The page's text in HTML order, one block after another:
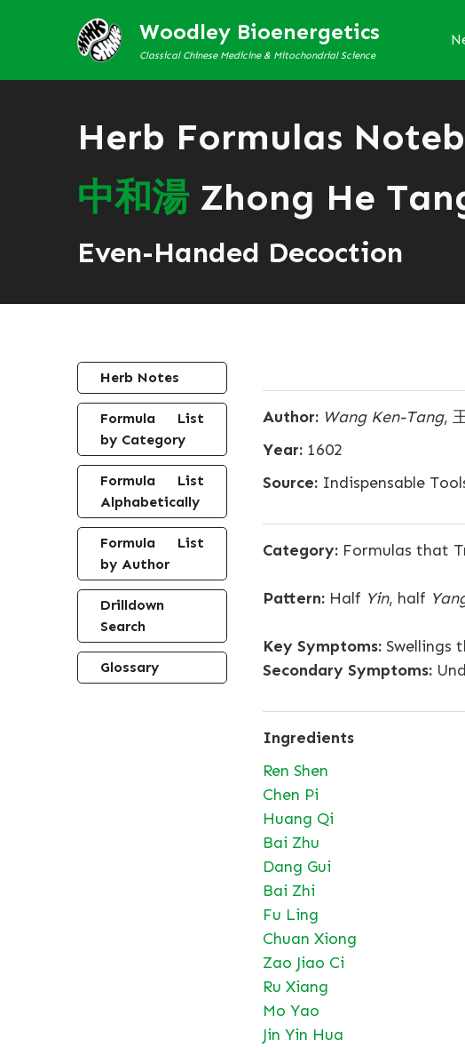
Woodley Bioenergetics
Classical Chinese Medicine & Mitochondrial Science
Herb Formulas
中和湯Zhong He
Even-Handed Decoction
Herb Notes
Formula List
by Category
Formula List
Alphabetically
Formula List
by Author
Drilldown
Search
Glossary
Author: Wang Ken-Tang,
Year:1602
Source:Indispensable
Category:Formulas that
Pattern:Half Yin, half
Key Symptoms:Swellings
Secondary Symptoms:
Ingredients
Ren Shen
Chen Pi
Huang Qi
Bai Zhu
Dang Gui
Bai Zhi
Fu Ling
Chuan Xiong
Zao Jiao Ci
Ru Xiang
Mo Yao
Jin Yin Hua